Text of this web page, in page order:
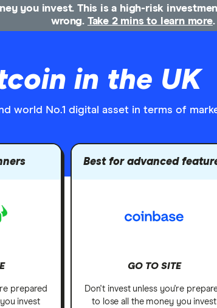
in the UK
world No.1 digital asset in terms of
prepared
invest
Best for advanced
GO TO SITE
Don't invest unless you're
to lose all the money you invest
you invest. This is a high-risk
wrong. Take 2 mins to learn more.